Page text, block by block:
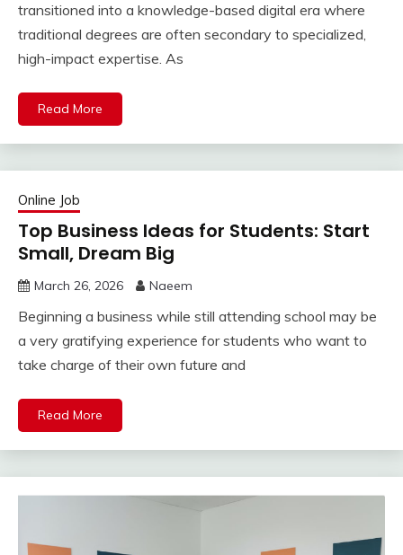
transitioned into a knowledge-based digital era where
traditional degrees are often secondary to specialized,
high-impact expertise. As
Read More
Online Job
Top Business Ideas for Students: Start
Small, Dream Big
March 26, 2026 Naeem
Beginning a business while still attending school may be
a very gratifying experience for students who want to
take charge of their own future and
Read More